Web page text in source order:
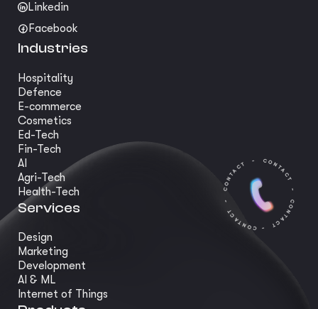
Linkedin
Facebook
Industries
Hospitality
Defence
E-commerce
Cosmetics
Ed-Tech
Fin-Tech
AI
Agri-Tech
Health-Tech
Services
Design
Marketing
Development
AI & ML
Internet of Things